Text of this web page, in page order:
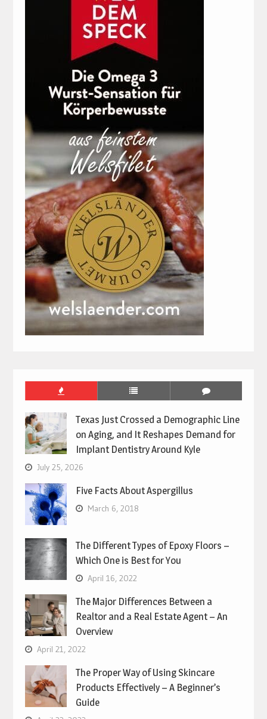
Texas Just Crossed a Demographic Line
on Aging, and It Reshapes Demand for
Implant Dentistry Around Kyle
July 25, 2026
Five Facts About Aspergillus
March 6, 2018
The Different Types of Epoxy Floors –
Which One is Best for You
April 16, 2022
The Major Differences Between a
Realtor and a Real Estate Agent – An
Overview
April 21, 2022
The Proper Way of Using Skincare
Products Effectively – A Beginner’s
Guide